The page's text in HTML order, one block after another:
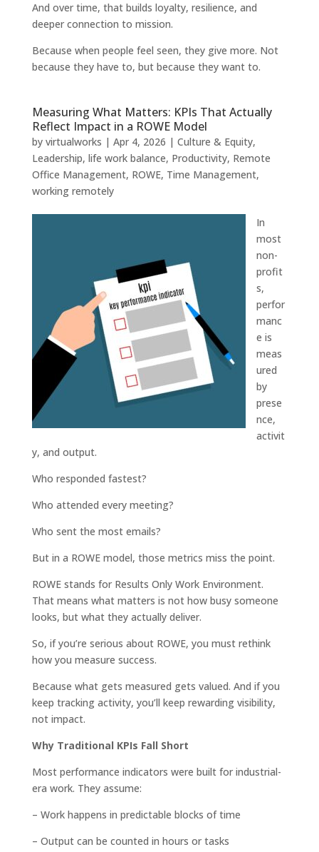
And over time, that builds loyalty, resilience, and
deeper connection to mission.
Because when people feel seen, they give more. Not
because they have to, but because they want to.
Measuring What Matters: KPIs That Actually
Reflect Impact in a ROWE Model
by virtualworks | Apr 4, 2026 | Culture & Equity,
Leadership, life work balance, Productivity, Remote
Office Management, ROWE, Time Management,
working remotely
In
most
non-
profit
s,
perfor
manc
e is
meas
ured
by
prese
nce,
activit
y, and output.
Who responded fastest?
Who attended every meeting?
Who sent the most emails?
But in a ROWE model, those metrics miss the point.
ROWE stands for Results Only Work Environment.
That means what matters is not how busy someone
looks, but what they actually deliver.
So, if you’re serious about ROWE, you must rethink
how you measure success.
Because what gets measured gets valued. And if you
keep tracking activity, you’ll keep rewarding visibility,
not impact.
Why Traditional KPIs Fall Short
Most performance indicators were built for industrial-
era work. They assume:
– Work happens in predictable blocks of time
– Output can be counted in hours or tasks